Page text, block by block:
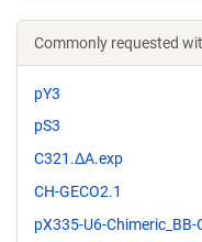
Commonly requested
pY3
pS3
C321.ΔA.exp
CH-GECO2.1
pX335-U6-